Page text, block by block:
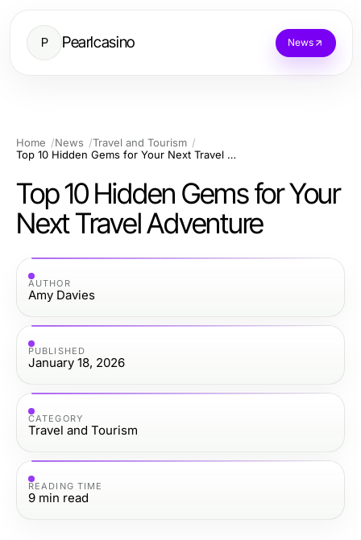
P Pearlcasino News
Home News
Travel and Tourism
Top 10 Hidden Gems for Your Next Travel Adventure
Top 10 Hidden Gems for Your
Next Travel Adventure
AUTHOR
Amy Davies
PUBLISHED
January 18, 2026
CATEGORY
Travel and Tourism
READING TIME
9 min read